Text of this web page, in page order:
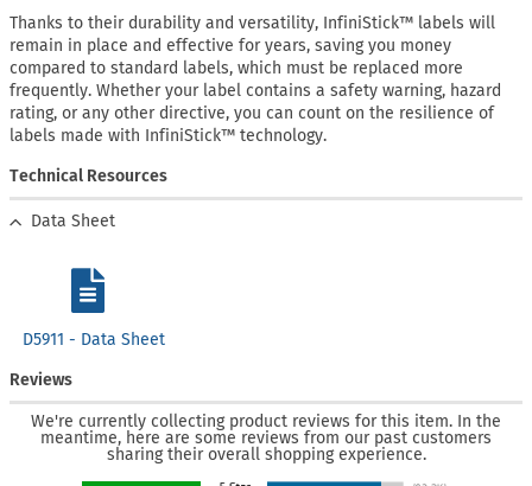
Thanks to their durability and versatility, InfiniStick™ labels will
remain in place and effective for years, saving you money
compared to standard labels, which must be replaced more
frequently. Whether your label contains a safety warning, hazard
rating, or any other directive, you can count on the resilience of
labels made with InfiniStick™ technology.
Technical Resources
Data Sheet
D5911 - Data Sheet
Reviews
We're currently collecting product reviews for this item. In the
meantime, here are some reviews from our past customers
sharing their overall shopping experience.